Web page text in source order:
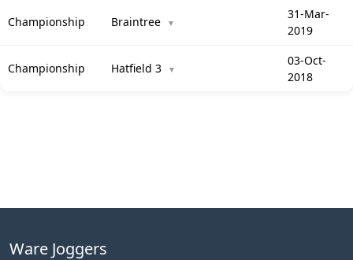
Championship Braintree ▼
31-Mar-
2019
Championship Hatfield 3 ▼
03-Oct-
2018
Ware Joggers